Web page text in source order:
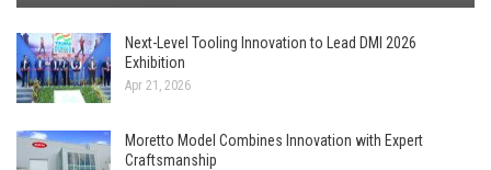
Next-Level Tooling Innovation to Lead DMI 2026
Exhibition
Apr 21, 2026
Moretto Model Combines Innovation with Expert
Craftsmanship